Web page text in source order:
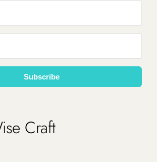
Subscribe
Craft